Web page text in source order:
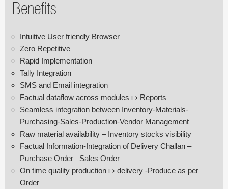
Benefits
Intuitive User friendly Browser
Zero Repetitive
Rapid Implementation
Tally Integration
SMS and Email integration
Factual dataflow across modules ↦ Reports
Seamless integration between Inventory-Materials-
Purchasing-Sales-Production-Vendor Management
Raw material availability – Inventory stocks visibility
Factual Information-Integration of Delivery Challan –
Purchase Order –Sales Order
On time quality production ↦ delivery -Produce as per
Order